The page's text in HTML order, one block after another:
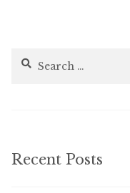
Search
Recent Posts